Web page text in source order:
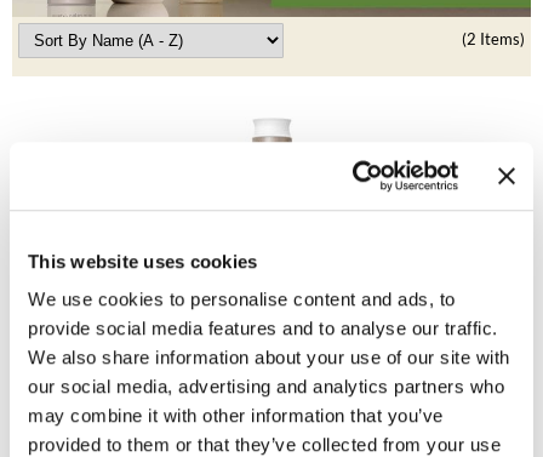
This website uses cookies
We use cookies to personalise content and ads, to
provide social media features and to analyse our traffic.
We also share information about your use of our site with
our social media, advertising and analytics partners who
may combine it with other information that you’ve
provided to them or that they’ve collected from your use
K18
Keune
Living Proof
LOMA
maria nila
Online Exclusives
(2 Items)
Living Proof
No Frizz Conditioner
Promotional Item
Log in to view pricing!